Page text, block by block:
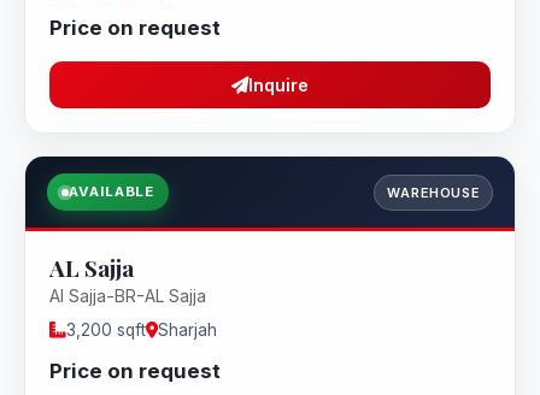
Price on request
Inquire
AVAILABLE WAREHOUSE
AL Sajja
Al Sajja-BR-AL Sajja
3,200 sqft Sharjah
Price on request